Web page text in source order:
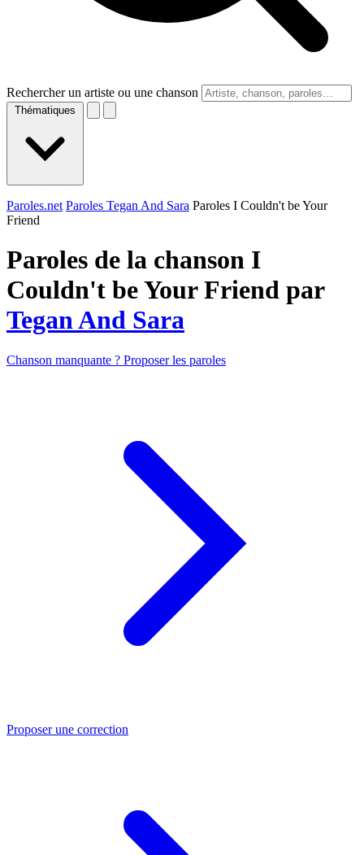
Rechercher un artiste ou une chanson
Thématiques
Paroles.net Paroles Tegan And Sara Paroles I Couldn't be Your
Friend
Paroles de la chanson I
Couldn't be Your Friend par
Tegan And Sara
Chanson manquante ? Proposer les paroles
Proposer une correction